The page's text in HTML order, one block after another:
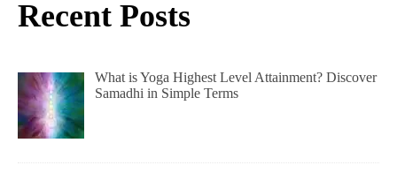
Recent Posts
What is Yoga Highest Level Attainment? Discover
Samadhi in Simple Terms